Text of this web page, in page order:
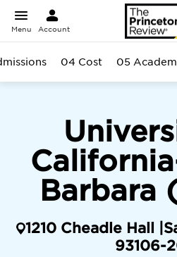
Menu Account
Barbara
1210 Cheadle Hall |
93106-
04 Cost 05